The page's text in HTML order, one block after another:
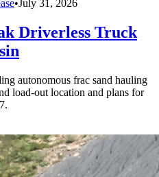
•July 31, 2026
Driverless Truck
autonomous frac sand hauling
load-out location and plans for